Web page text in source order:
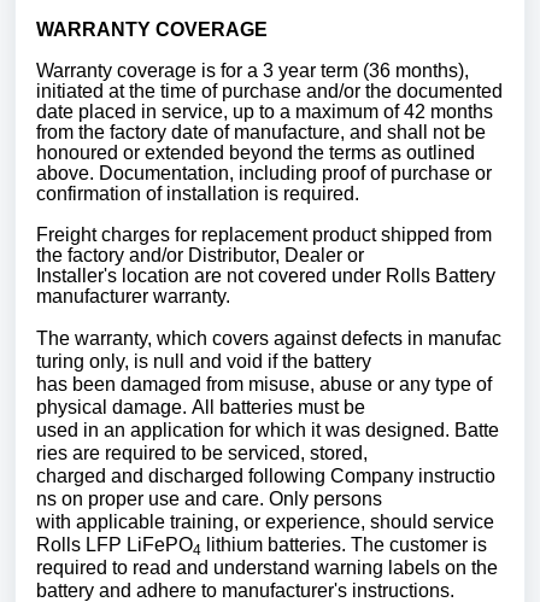
WARRANTY COVERAGE
Warranty coverage is for a 3 year term (36 months),
initiated at the time of purchase and/or the documented
date placed in service, up to a maximum of 42 months
from the factory date of manufacture, and shall not be
honoured or extended beyond the terms as outlined
above. Documentation, including proof of purchase or
confirmation of installation is required.
Freight charges for replacement product shipped from
the factory and/or Distributor, Dealer or
Installer's location are not covered under Rolls Battery
manufacturer warranty.
The warranty, which covers against defects in manufac
turing only, is null and void if the battery
has been damaged from misuse, abuse or any type of
physical damage. All batteries must be
used in an application for which it was designed. Batte
ries are required to be serviced, stored,
charged and discharged following Company instructio
ns on proper use and care. Only persons
with applicable training, or experience, should service
Rolls LFP LiFePO4
lithium batteries. The customer is
required to read and understand warning labels on the
battery and adhere to manufacturer's instructions.